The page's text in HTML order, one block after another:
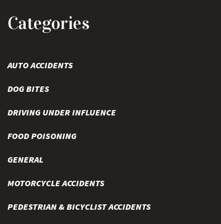
Categories
AUTO ACCIDENTS
DOG BITES
DRIVING UNDER INFLUENCE
FOOD POISONING
GENERAL
MOTORCYCLE ACCIDENTS
PEDESTRIAN & BICYCLIST ACCIDENTS